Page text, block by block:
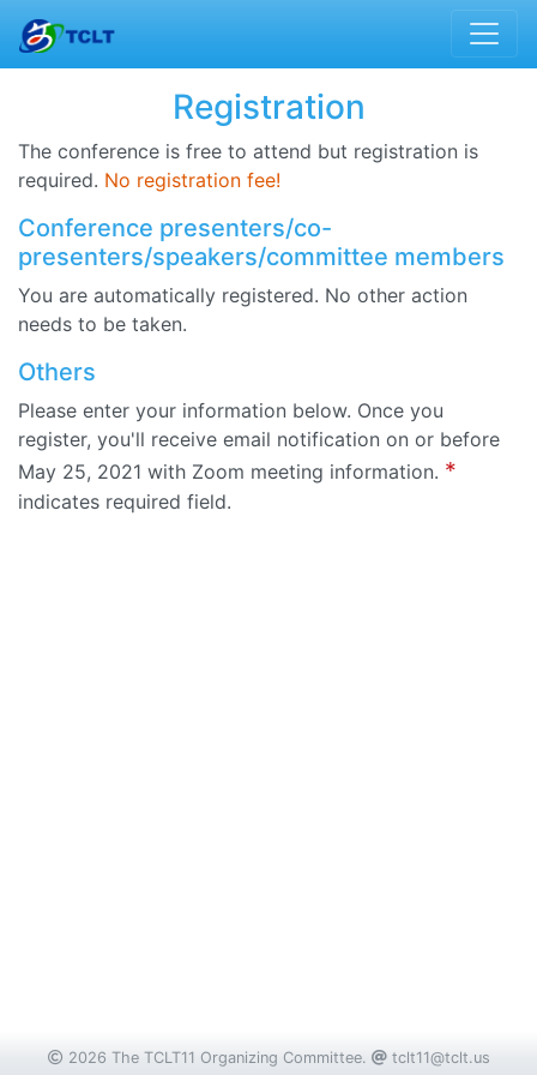
Registration
The conference is free to attend but registration is
required. No registration fee!
Conference presenters/co-
presenters/speakers/committee members
You are automatically registered. No other action
needs to be taken.
Others
Please enter your information below. Once you
register, you'll receive email notification on or before
May 25, 2021 with Zoom meeting information. *
indicates required field.
2026 The TCLT11 Organizing Committee. tclt11@tclt.us